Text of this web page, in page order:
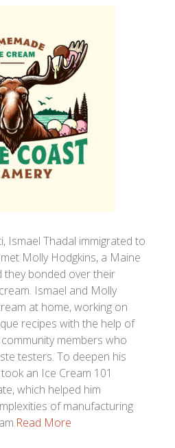
Ismael Thadal immigrated to
Molly Hodgkins, a Maine
they bonded over their
Ismael and Molly
at home, working on
recipes with the help of
members who
testers. To deepen his
an Ice Cream 101
which helped him
of manufacturing
Read More